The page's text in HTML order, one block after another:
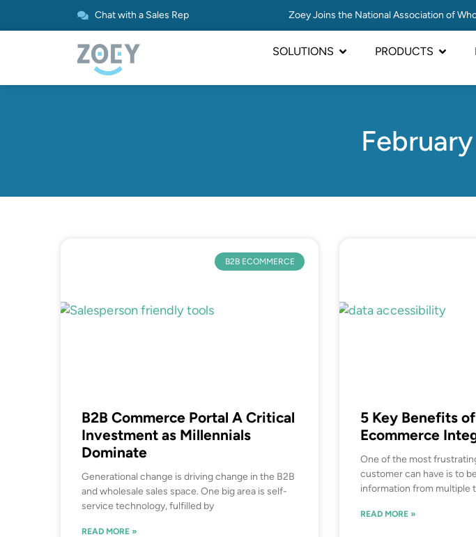
Chat with a Sales Rep Zoey Joins the National Association of
SOLUTIONS PRODUCTS
B2B ECOMMERCE
B2B Commerce Portal A Critical
Investment as Millennials
Dominate
Generational change is driving change in the B2B
and wholesale sales space. One big area is self-
service technology, fulfilled by
READ MORE »
5 Key Benefits
Ecommerce
One of the most
customer can have is to
information from multiple
READ MORE »